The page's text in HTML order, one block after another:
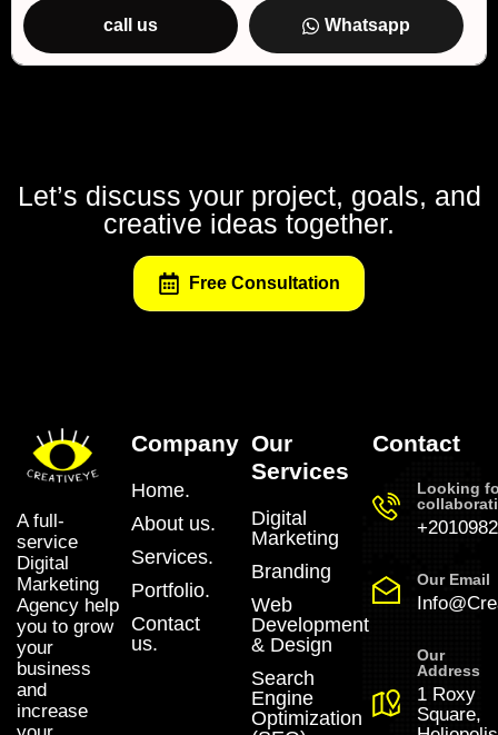
call us Whatsapp
Let’s discuss your project, goals, and
creative ideas together.
Free Consultation
A full-
service
Digital
Marketing
Agency help
you to grow
your
business
and
increase
Company
Home.
About us.
Services.
Portfolio.
Contact
us.
Our
Services
Digital
Marketing
Branding
Web
Development
& Design
Search
Engine
Optimization
Contact
Looking
Our Email
Our
Address
1 Roxy
Square,